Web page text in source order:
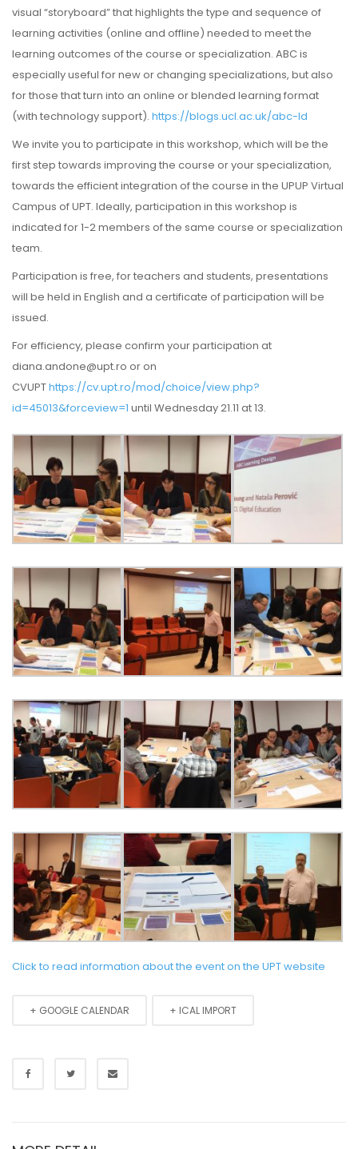
visual “storyboard” that highlights the type and sequence of
learning activities (online and offline) needed to meet the
learning outcomes of the course or specialization. ABC is
especially useful for new or changing specializations, but also
for those that turn into an online or blended learning format
(with technology support). https://blogs.ucl.ac.uk/abc-ld
We invite you to participate in this workshop, which will be the
first step towards improving the course or your specialization,
towards the efficient integration of the course in the UPUP Virtual
Campus of UPT. Ideally, participation in this workshop is
indicated for 1-2 members of the same course or specialization
team.
Participation is free, for teachers and students, presentations
will be held in English and a certificate of participation will be
issued.
For efficiency, please confirm your participation at
diana.andone@upt.ro or on
CVUPThttps://cv.upt.ro/mod/choice/view.php?
id=45013&forceview=1 until Wednesday 21.11 at 13.
Click to read information about the event on the UPT website
+ GOOGLE CALENDAR + ICAL IMPORT